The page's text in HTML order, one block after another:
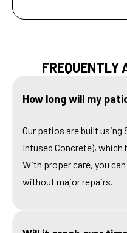
FREQUENTLY
How long will my
Our patios are built using
Infused Concrete), which
With proper care, you
without major repairs.